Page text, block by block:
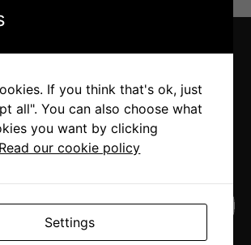
If you think that's ok, just
all". You can also choose what
you want by clicking
Read our cookie policy
Settings